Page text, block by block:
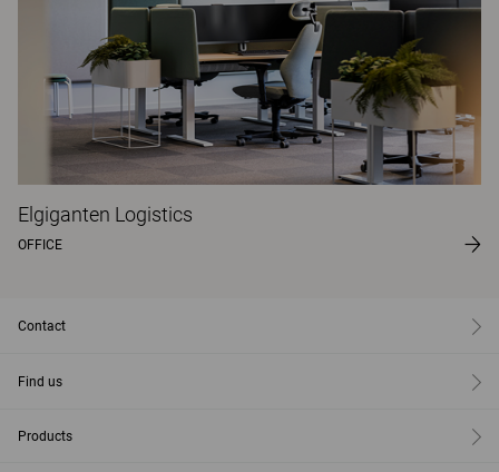
Elgiganten Logistics
OFFICE
Contact
Find us
Products